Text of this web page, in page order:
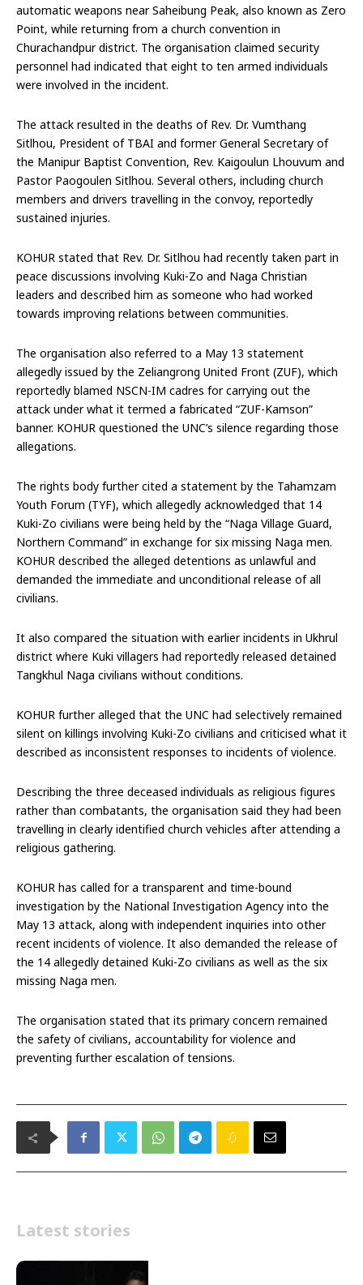
automatic weapons near Saheibung Peak, also known as Zero
Point, while returning from a church convention in
Churachandpur district. The organisation claimed security
personnel had indicated that eight to ten armed individuals
were involved in the incident.
The attack resulted in the deaths of Rev. Dr. Vumthang
Sitlhou, President of TBAI and former General Secretary of
the Manipur Baptist Convention, Rev. Kaigoulun Lhouvum and
Pastor Paogoulen Sitlhou. Several others, including church
members and drivers travelling in the convoy, reportedly
sustained injuries.
KOHUR stated that Rev. Dr. Sitlhou had recently taken part in
peace discussions involving Kuki-Zo and Naga Christian
leaders and described him as someone who had worked
towards improving relations between communities.
The organisation also referred to a May 13 statement
allegedly issued by the Zeliangrong United Front (ZUF), which
reportedly blamed NSCN-IM cadres for carrying out the
attack under what it termed a fabricated “ZUF-Kamson”
banner. KOHUR questioned the UNC’s silence regarding those
allegations.
The rights body further cited a statement by the Tahamzam
Youth Forum (TYF), which allegedly acknowledged that 14
Kuki-Zo civilians were being held by the “Naga Village Guard,
Northern Command” in exchange for six missing Naga men.
KOHUR described the alleged detentions as unlawful and
demanded the immediate and unconditional release of all
civilians.
It also compared the situation with earlier incidents in Ukhrul
district where Kuki villagers had reportedly released detained
Tangkhul Naga civilians without conditions.
KOHUR further alleged that the UNC had selectively remained
silent on killings involving Kuki-Zo civilians and criticised what it
described as inconsistent responses to incidents of violence.
Describing the three deceased individuals as religious figures
rather than combatants, the organisation said they had been
travelling in clearly identified church vehicles after attending a
religious gathering.
KOHUR has called for a transparent and time-bound
investigation by the National Investigation Agency into the
May 13 attack, along with independent inquiries into other
recent incidents of violence. It also demanded the release of
the 14 allegedly detained Kuki-Zo civilians as well as the six
missing Naga men.
The organisation stated that its primary concern remained
the safety of civilians, accountability for violence and
preventing further escalation of tensions.
Latest stories